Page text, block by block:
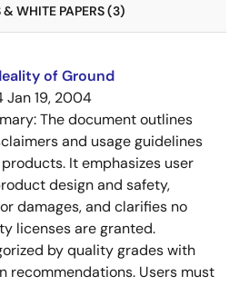
WHITE PAPERS (3)
of Ground
Jan 19, 2004
The document outlines
and usage guidelines
It emphasizes user
design and safety,
damages, and clarifies no
licenses are granted.
by quality grades with
recommendations. Users must